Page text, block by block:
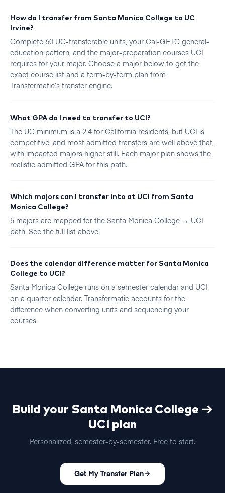
How do I transfer from Santa Monica College to UC
Irvine?
Complete 60 UC-transferable units, your Cal-GETC general-
education pattern, and the major-preparation courses UCI
requires for your major. Choose a major below to get the
exact course list and a term-by-term plan from
Transfermatic’s transfer engine.
What GPA do I need to transfer to UCI?
The UC minimum is a 2.4 for California residents, but UCI is
competitive, and most admitted transfers are well above that,
with impacted majors higher still. Each major plan shows the
realistic admitted GPA for this path.
Which majors can I transfer into at UCI from Santa
Monica College?
5 majors are mapped for the Santa Monica College → UCI
path. See the full list above.
Does the calendar difference matter for Santa Monica
College to UCI?
Santa Monica College runs on a semester calendar and UCI
on a quarter calendar. Transfermatic accounts for the
difference when converting units and sequencing your
courses.
Build yourSanta Monica College →
UCI plan
Personalized, semester-by-semester. Free to start.
Get My Transfer Plan